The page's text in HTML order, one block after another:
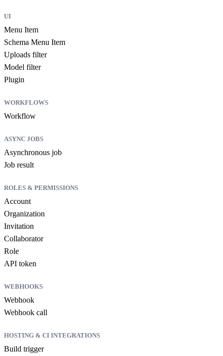
UI
Menu Item
Schema Menu Item
Uploads filter
Model filter
Plugin
WORKFLOWS
Workflow
ASYNC JOBS
Asynchronous job
Job result
ROLES & PERMISSIONS
Account
Organization
Invitation
Collaborator
Role
API token
WEBHOOKS
Webhook
Webhook call
HOSTING & CI INTEGRATIONS
Build trigger